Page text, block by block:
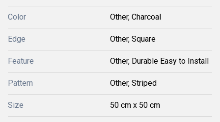
Color Other, Charcoal
Edge Other, Square
Feature Other, Durable Easy to Install
Pattern Other, Striped
Size 50 cm x 50 cm